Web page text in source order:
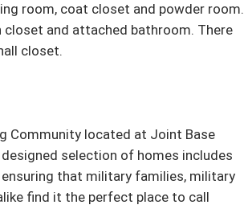
room, coat closet and powder room.
and attached bathroom. There
closet.
Community located at Joint Base
selection of homes includes
that military families, military
find it the perfect place to call